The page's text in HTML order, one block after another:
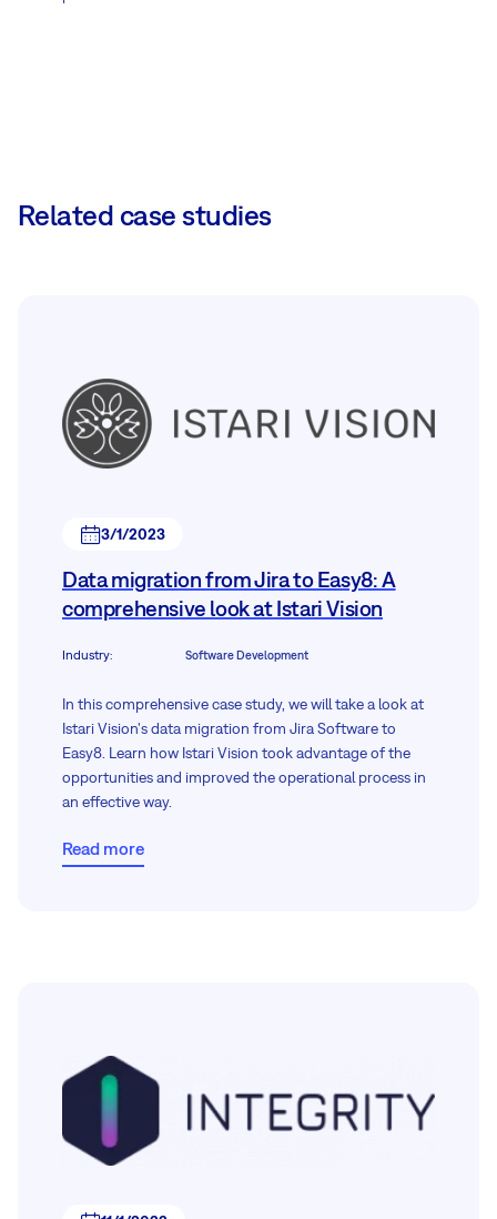
Related case studies
3/1/2023
Data migration from Jira to Easy8: A
comprehensive look at Istari Vision
Industry: Software Development
In this comprehensive case study, we will take a look at
Istari Vision's data migration from Jira Software to
Easy8. Learn how Istari Vision took advantage of the
opportunities and improved the operational process in
an effective way.
Read more